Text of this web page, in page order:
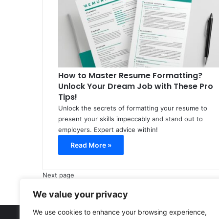
We value your privacy
We use cookies to enhance your browsing experience,
How to Master Resume Formatting?
Unlock Your Dream Job with These Pro
Tips!
Unlock the secrets of formatting your resume to
present your skills impeccably and stand out to
employers. Expert advice within!
Read More »
Next page